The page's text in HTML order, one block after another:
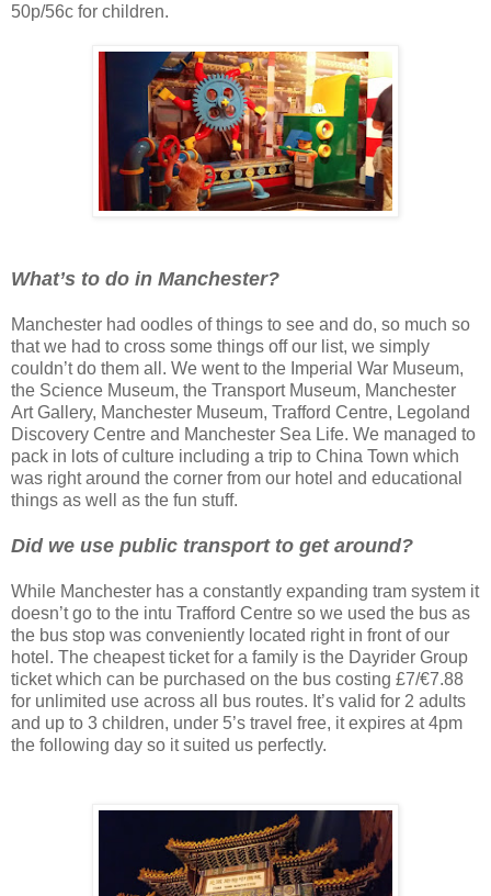
50p/56c for children.
What’s to do in Manchester?
Manchester had oodles of things to see and do, so much so
that we had to cross some things off our list, we simply
couldn’t do them all. We went to the Imperial War Museum,
the Science Museum, the Transport Museum, Manchester
Art Gallery, Manchester Museum, Trafford Centre, Legoland
Discovery Centre and Manchester Sea Life. We managed to
pack in lots of culture including a trip to China Town which
was right around the corner from our hotel and educational
things as well as the fun stuff.
Did we use public transport to get around?
While Manchester has a constantly expanding tram system it
doesn’t go to the intu Trafford Centre so we used the bus as
the bus stop was conveniently located right in front of our
hotel. The cheapest ticket for a family is the Dayrider Group
ticket which can be purchased on the bus costing £7/€7.88
for unlimited use across all bus routes. It’s valid for 2 adults
and up to 3 children, under 5’s travel free, it expires at 4pm
the following day so it suited us perfectly.